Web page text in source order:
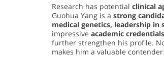
Research has potential clinical
Guohua Yang is a strong
medical genetics, leadership
impressive academic credentials
further strengthen his profile.
makes him a valuable contender.